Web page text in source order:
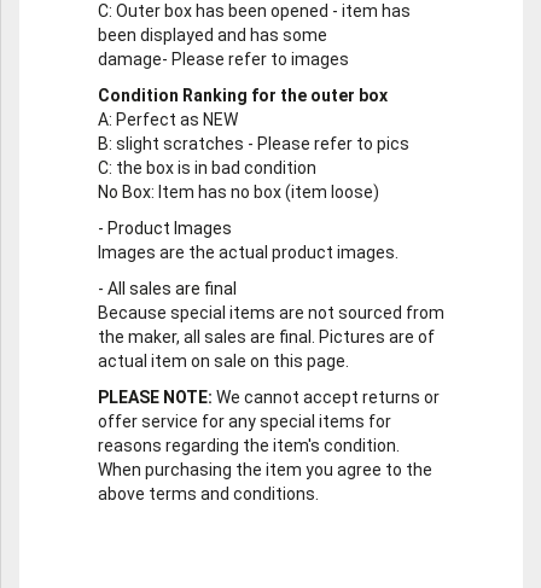
C: Outer box has been opened - item has
been displayed and has some
damage- Please refer to images
Condition Ranking for the outer box
A: Perfect as NEW
B: slight scratches - Please refer to pics
C: the box is in bad condition
No Box: Item has no box (item loose)
- Product Images
Images are the actual product images.
- All sales are final
Because special items are not sourced from
the maker, all sales are final. Pictures are of
actual item on sale on this page.
PLEASE NOTE: We cannot accept returns or
offer service for any special items for
reasons regarding the item's condition.
When purchasing the item you agree to the
above terms and conditions.